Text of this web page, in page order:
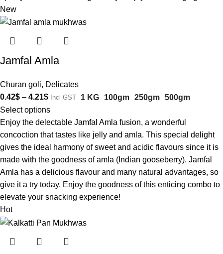
New
Jamfal Amla
Churan goli, Delicates
0.42$ – 4.21$ Incl GST 1 KG 100gm 250gm 500gm
Select options
Enjoy the delectable Jamfal Amla fusion, a wonderful
concoction that tastes like jelly and amla. This special delight
gives the ideal harmony of sweet and acidic flavours since it is
made with the goodness of amla (Indian gooseberry). Jamfal
Amla has a delicious flavour and many natural advantages, so
give it a try today. Enjoy the goodness of this enticing combo to
elevate your snacking experience!
Hot